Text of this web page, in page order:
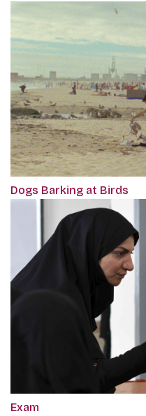
Dogs Barking at Birds
Exam